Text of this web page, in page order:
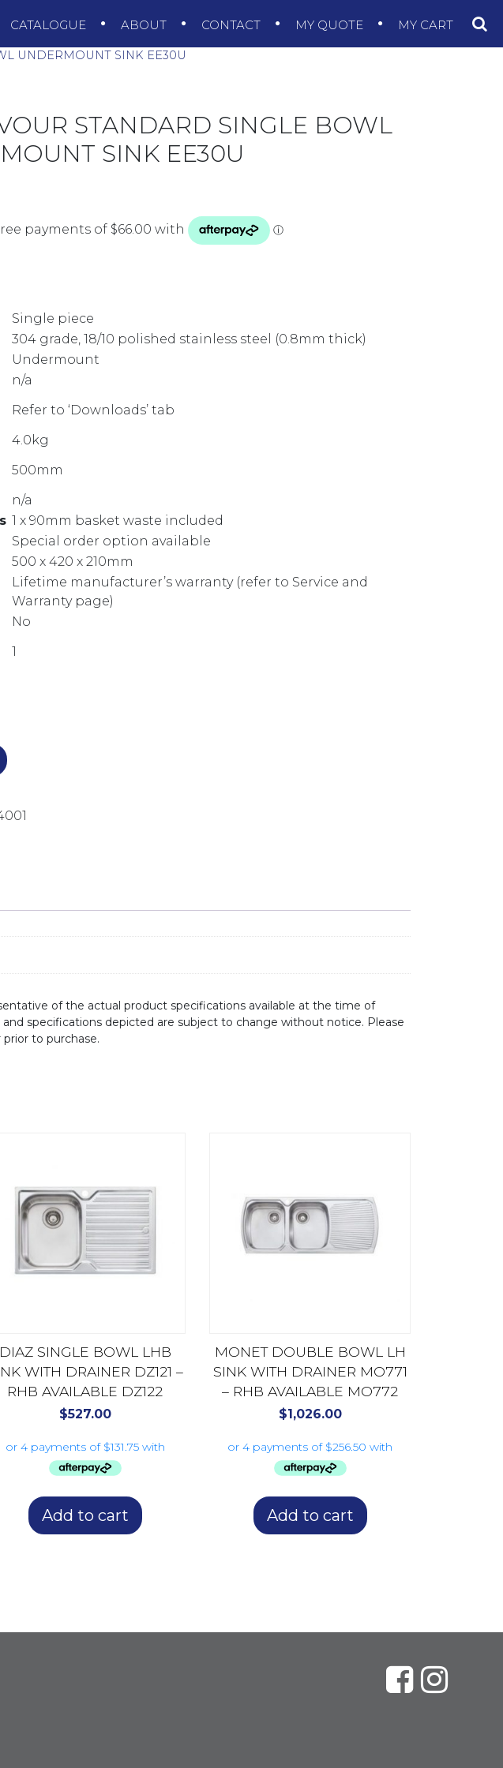
CATALOGUE ABOUT CONTACT MY QUOTE MY CART
UNDERMOUNT SINK EE30U
STANDARD SINGLE BOWL
SINK EE30U
Single piece
304 grade, 18/10 polished stainless steel (0.8mm thick)
Undermount
n/a
Refer to ‘Downloads’ tab
4.0kg
500mm
n/a
1 x 90mm basket waste included
Special order option available
500 x 420 x 210mm
Lifetime manufacturer’s warranty (refer to Service and
Warranty page)
No
1
SINGLE BOWL UNDERMOUNT SINK EE30U quantity
of the actual product specifications available at the time of
specifications depicted are subject to change without notice. Please
to purchase.
DIAZ SINGLE BOWL LHB
WITH DRAINER DZ121 –
RHB AVAILABLE DZ122
$527.00
Add to cart
MONET DOUBLE BOWL LH
SINK WITH DRAINER MO771
– RHB AVAILABLE MO772
$1,026.00
Add to cart